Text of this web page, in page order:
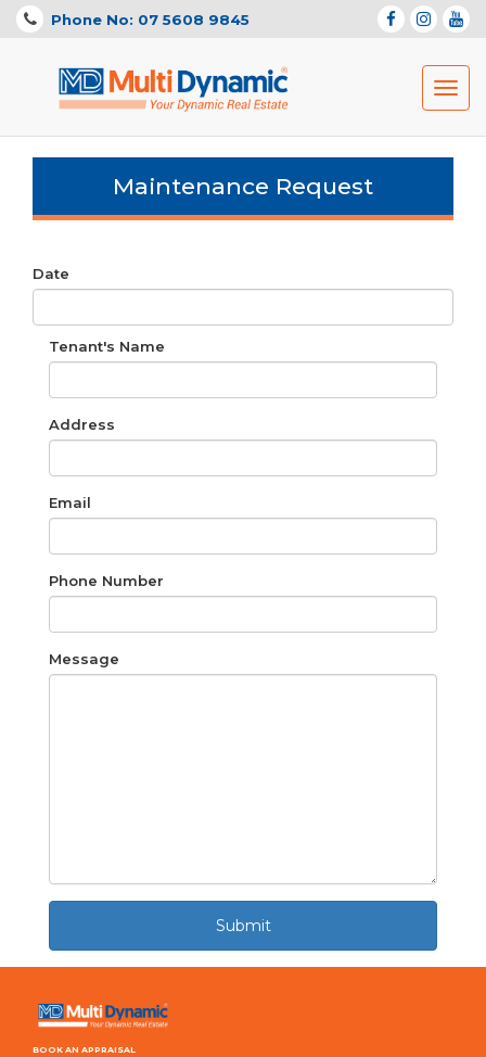
Phone No: 07 5608 9845
Maintenance Request
Date
Tenant's Name
Address
Email
Phone Number
Message
Submit
BOOK AN APPRAISAL